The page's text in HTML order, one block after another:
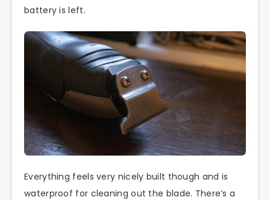
battery is left.
Everything feels very nicely built though and is
waterproof for cleaning out the blade. There’s a